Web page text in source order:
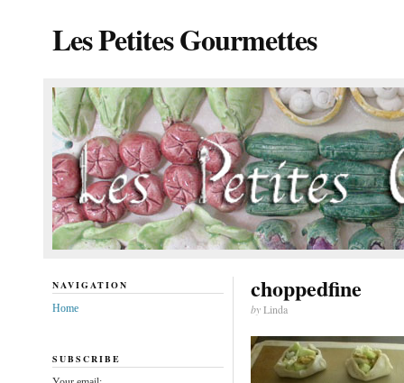
Les Petites Gourmettes
choppedfine
byLinda
NAVIGATION
Home
SUBSCRIBE